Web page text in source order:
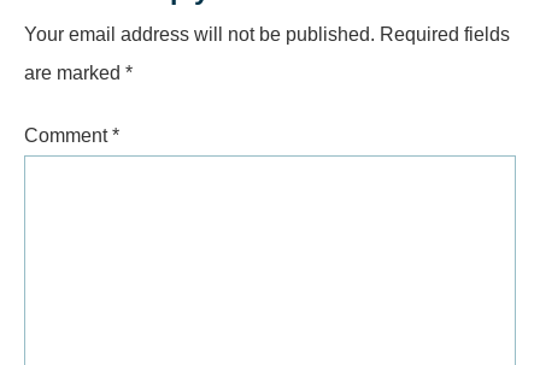
Your email address will not be published. Required fields
are marked *
Comment*